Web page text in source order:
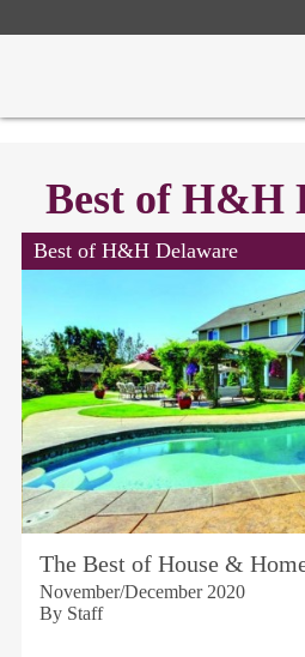
Best of H&H
Best of H&H Delaware
The Best of House &
November/December 2020
By Staff